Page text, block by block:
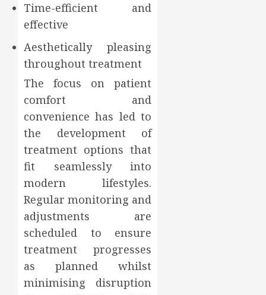
Time-efficient and
effective
Aesthetically pleasing
throughout treatment
The focus on patient
comfort and
convenience has led to
the development of
treatment options that
fit seamlessly into
modern lifestyles.
Regular monitoring and
adjustments are
scheduled to ensure
treatment progresses
as planned whilst
minimising disruption